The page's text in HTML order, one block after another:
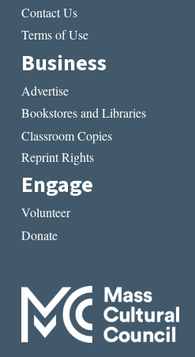
Contact Us
Terms of Use
Business
Advertise
Bookstores and Libraries
Classroom Copies
Reprint Rights
Engage
Volunteer
Donate